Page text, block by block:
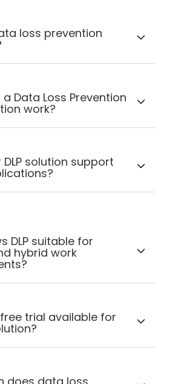
loss prevention
Data Loss Prevention
work?
DLP solution support
DLP suitable for
hybrid work
trial available for